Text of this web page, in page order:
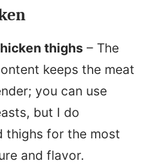
thighs – The
keeps the meat
you can use
but I do
thighs for the most
and flavor.